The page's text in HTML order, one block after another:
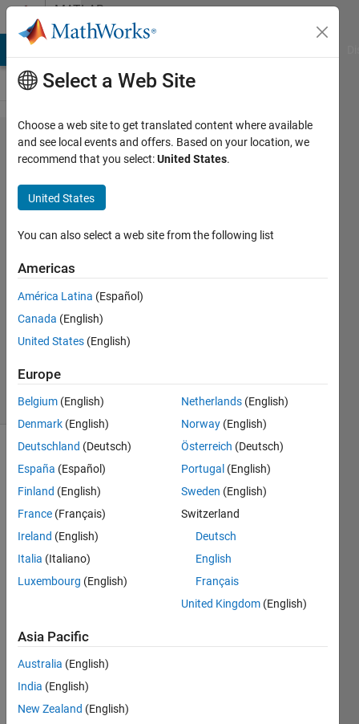
Skip to contentMATLAB
Answers
Trial
and
error
problem
Ahmad
Al-Issa
26 Jan
2023
Updated
27 Jan 2023
15 Views
(30 days)
comments
Dear
Matla
Com
Mem
My
Select a Web Site
Choose a web site to get translated content where available
and see local events and offers. Based on your location, we
recommend that you select:United States.
United States
You can also select a web site from the following list
Americas
América Latina (Español)
Canada (English)
United States (English)
Europe
Belgium (English)
Denmark (English)
Deutschland (Deutsch)
España (Español)
Finland (English)
France (Français)
Ireland (English)
Italia (Italiano)
Luxembourg (English)
Netherlands (English)
Norway (English)
Österreich (Deutsch)
Portugal (English)
Sweden (English)
Switzerland
Deutsch
English
Français
United Kingdom (English)
Asia Pacific
Australia (English)
India (English)
New Zealand (English)